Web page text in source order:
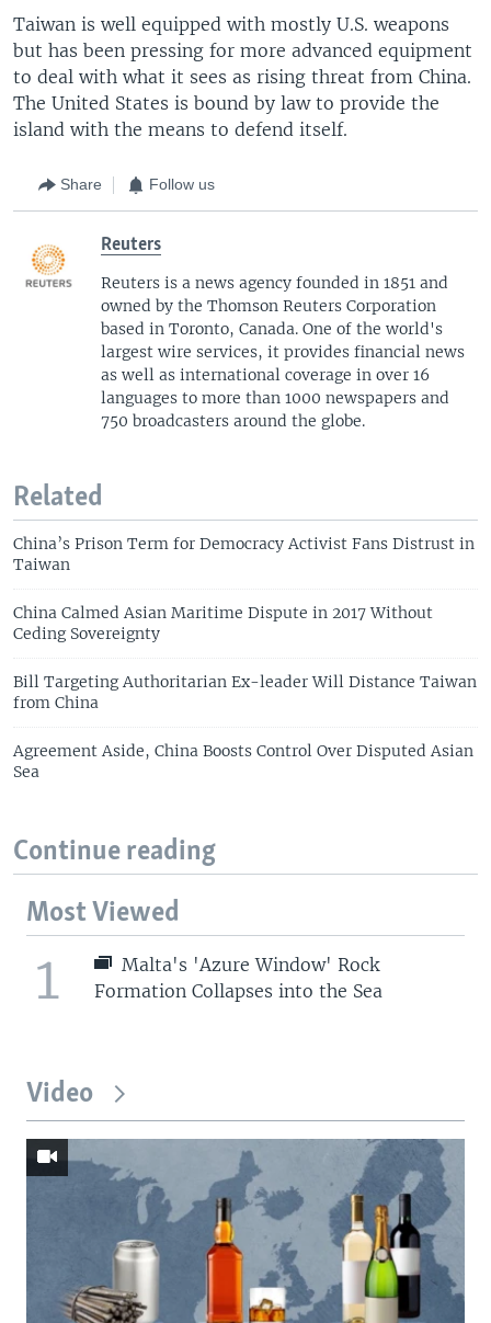
Taiwan is well equipped with mostly U.S. weapons
but has been pressing for more advanced equipment
to deal with what it sees as rising threat from China.
The United States is bound by law to provide the
island with the means to defend itself.
Share Follow us
Reuters
Reuters is a news agency founded in 1851 and
owned by the Thomson Reuters Corporation
based in Toronto, Canada. One of the world's
largest wire services, it provides financial news
as well as international coverage in over 16
languages to more than 1000 newspapers and
750 broadcasters around the globe.
Related
China’s Prison Term for Democracy Activist Fans Distrust in
Taiwan
China Calmed Asian Maritime Dispute in 2017 Without
Ceding Sovereignty
Bill Targeting Authoritarian Ex-leader Will Distance Taiwan
from China
Agreement Aside, China Boosts Control Over Disputed Asian
Sea
Continue reading
Most Viewed
1
Malta's 'Azure Window' Rock
Formation Collapses into the Sea
Video